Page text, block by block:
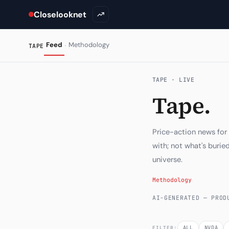
Closelooknet
TAPE Feed · Methodology
TAPE · LIVE
Tape.
Price-action news for
with; not what's
universe.
Methodology
AI-GENERATED —
FILTER: ALL NVDA